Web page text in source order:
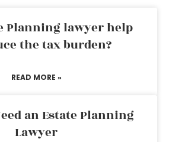
Planning lawyer help
the tax burden?
READ MORE »
an Estate Planning
Lawyer